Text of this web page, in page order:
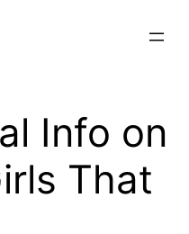
Info on
That